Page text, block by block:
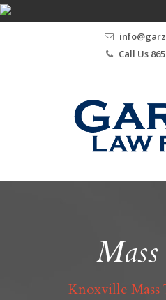
Call Us
Knoxville Mass